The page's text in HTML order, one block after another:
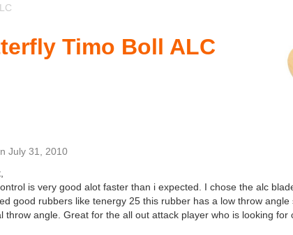
Timo Boll ALC
July 31, 2010
is very good alot faster than i expected. I chose the alc
good rubbers like tenergy 25 this rubber has a low throw angle
angle. Great for the all out attack player who is looking for